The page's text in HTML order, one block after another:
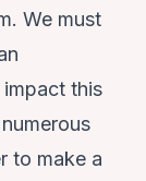
We must
this
to make a